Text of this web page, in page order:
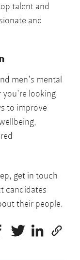
talent and
and
men’s mental
looking
to improve
get in touch
candidates
their people.